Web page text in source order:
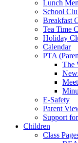
Lunch
School
Breakfast
Tea Time
Holiday
Calendar
PTA
The
E-Safety
Parent
Support
Children
Class